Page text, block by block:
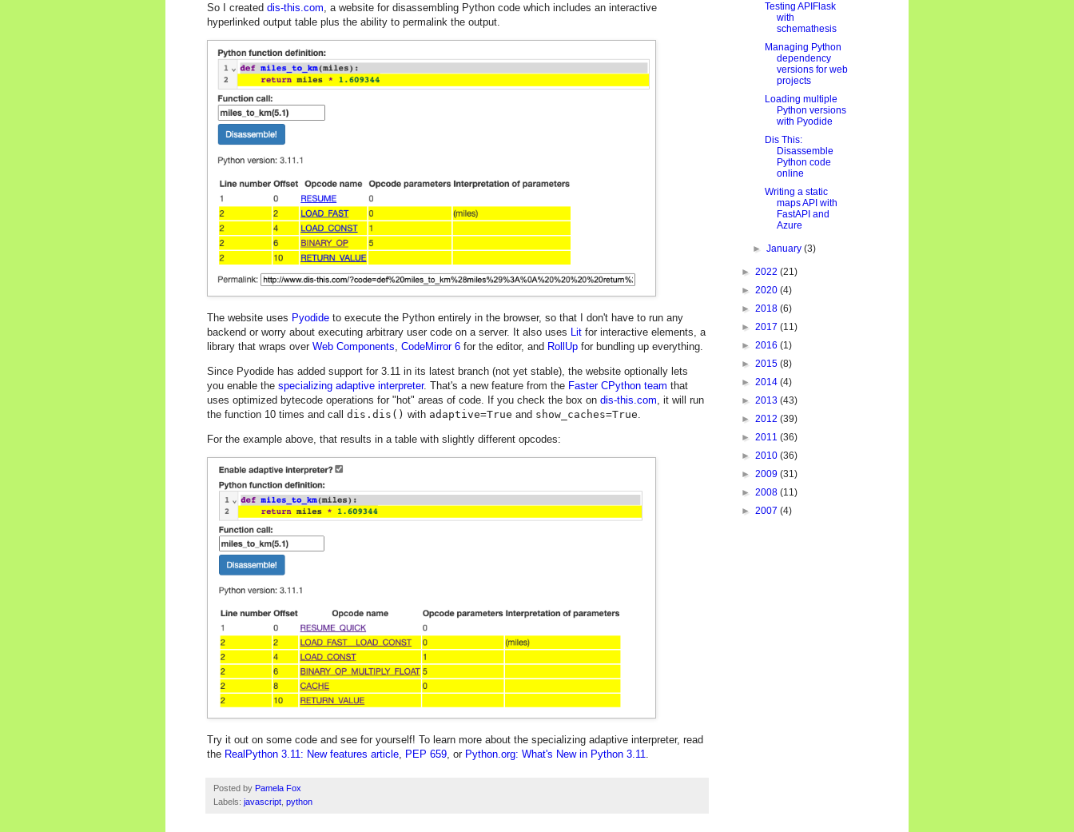
So I created dis-this.com , a website for disassembling Python code which includes an interactive
hyperlinked output table plus the ability to permalink the output.
The website uses Pyodide to execute the Python entirely in the browser, so that I don't have to run any
backend or worry about executing arbitrary user code on a server. It also uses Lit for interactive elements, a
library that wraps over Web Components CodeMirror 6 for the editor, and RollUp for bundling up everything.
Since Pyodide has added support for 3.11 in its latest branch (not yet stable), the website optionally lets
you enable the specializing adaptive interpreter. That's a new feature from the Faster CPython team that
uses optimized bytecode operations for "hot" areas of code. If you check the box on dis-this.com , it will run
the function 10 times and call dis.dis() with adaptive=True and show_caches=True
For the example above, that results in a table with slightly different opcodes:
Try it out on some code and see for yourself! To learn more about the specializing adaptive interpreter, read
the RealPython 3.11: New features article, PEP 659, or Python.org: What's New in Python 3.11.
Posted by Pamela Fox
Labels: javascript python
Testing APIFlask
with
schemathesis
Managing Python
dependency
versions for web
projects
Loading multiple
Python versions
with Pyodide
Dis This:
Disassemble
Python code
online
Writing a static
maps API with
FastAPI and
Azure
►January(3)
► 2022 (21)
► 2020 (4)
► 2018 (6)
► 2017 (11)
► 2016 (1)
► 2015 (8)
► 2014 (4)
► 2013 (43)
► 2012 (39)
► 2011 (36)
► 2010 (36)
► 2009 (31)
► 2008 (11)
► 2007 (4)